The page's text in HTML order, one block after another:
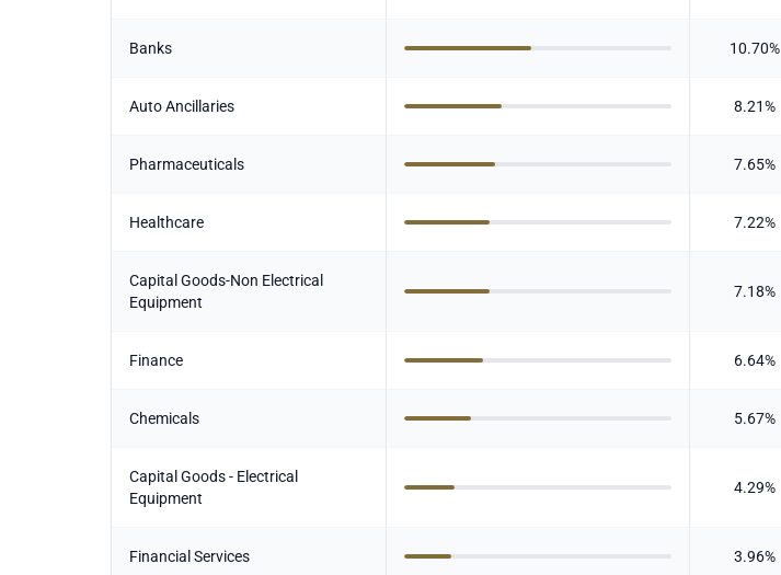
Banks 10.70%
Auto Ancillaries 8.21%
Pharmaceuticals 7.65%
Healthcare 7.22%
Capital Goods-Non Electrical
Equipment
7.18%
Finance 6.64%
Chemicals 5.67%
Capital Goods - Electrical
Equipment
4.29%
Financial Services 3.96%